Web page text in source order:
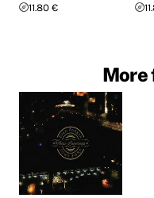
11.80 €
More